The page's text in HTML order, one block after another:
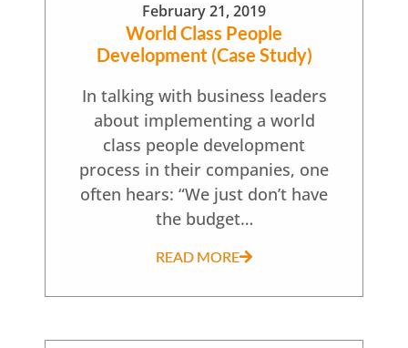
February 21, 2019
World Class People
Development (Case Study)
In talking with business leaders
about implementing a world
class people development
process in their companies, one
often hears: “We just don’t have
the budget…
READ MORE